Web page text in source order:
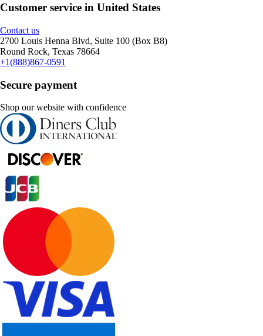
Customer service in United States
Contact us
2700 Louis Henna Blvd, Suite 100 (Box B8)
Round Rock, Texas 78664
+1(888)867-0591
Secure payment
Shop our website with confidence